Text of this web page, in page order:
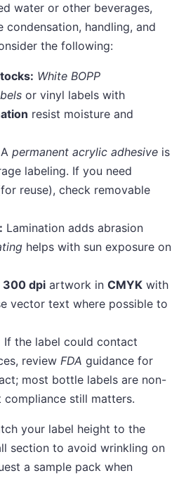
water or other beverages,
condensation, handling, and
the following:
White BOPP
or vinyl labels with
resist moisture and
A permanent acrylic adhesive is
labeling. If you need
reuse), check removable
Lamination adds abrasion
helps with sun exposure on
300 dpi artwork in CMYK with
vector text where possible to
If the label could contact
review FDA guidance for
most bottle labels are non-
still matters.
your label height to the
section to avoid wrinkling on
a sample pack when